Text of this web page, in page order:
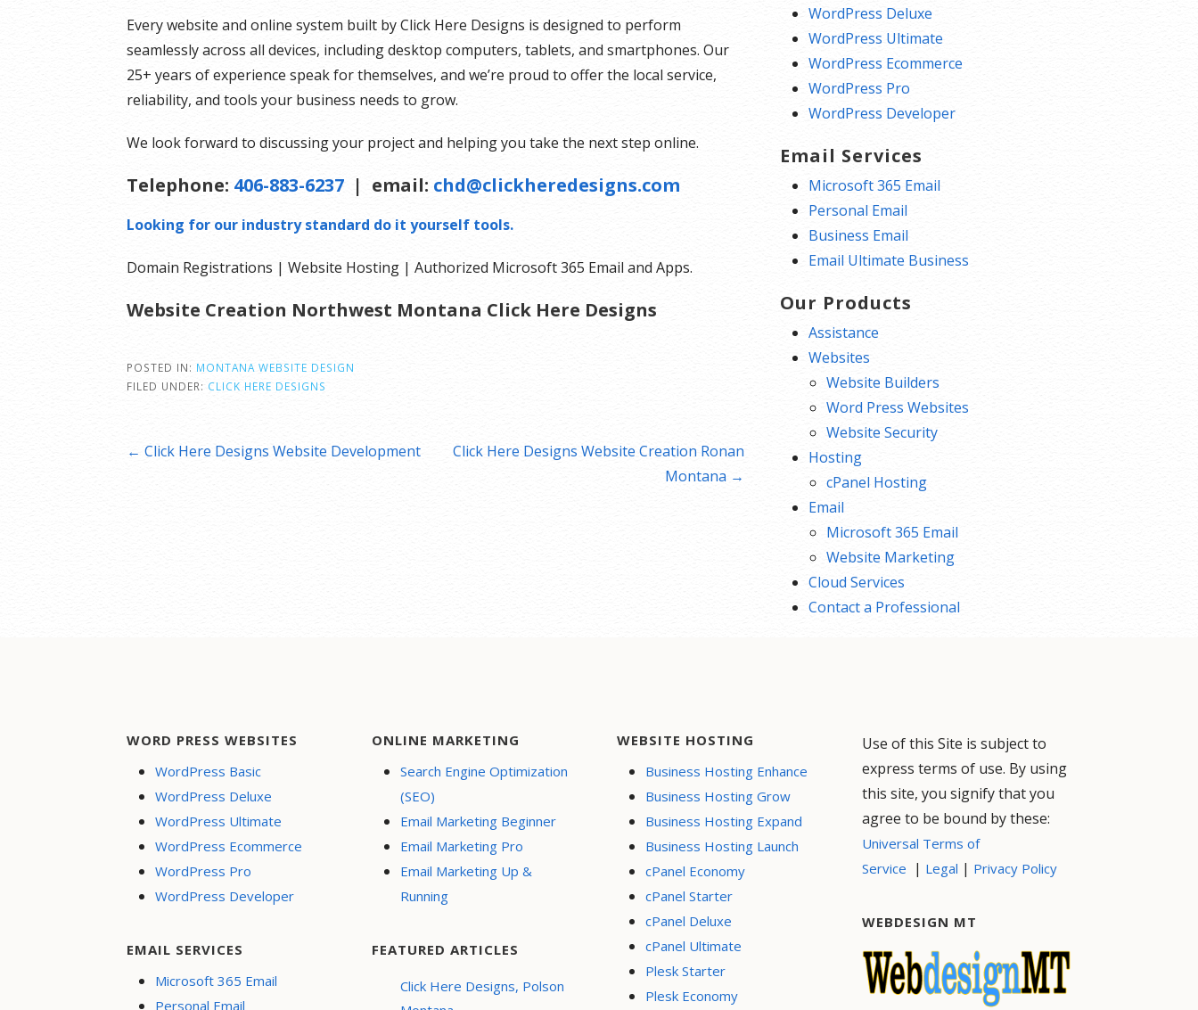
Every website and online system built by Click Here Designs is designed to perform
seamlessly across all devices, including desktop computers, tablets, and smartphones. Our
25+ years of experience speak for themselves, and we’re proud to offer the local service,
reliability, and tools your business needs to grow.
We look forward to discussing your project and helping you take the next step online.
Telephone: 406-883-6237 | email: chd@clickheredesigns.com
Looking for our industry standard do it yourself tools.
Domain Registrations | Website Hosting | Authorized Microsoft 365 Email and Apps.
Website Creation Northwest Montana Click Here Designs
POSTED IN: MONTANA WEBSITE DESIGN
FILED UNDER: CLICK HERE DESIGNS
Post
← Click Here Designs Website Development
Click Here Designs Website Creation Ronan
Montana →
WordPress Deluxe
WordPress Ultimate
WordPress Ecommerce
WordPress Pro
WordPress Developer
Email Services
Microsoft 365 Email
Personal Email
Business Email
Email Ultimate Business
Our Products
Assistance
Websites
Website Builders
Word Press Websites
Website Security
Hosting
cPanel Hosting
Email
Microsoft 365 Email
Website Marketing
Cloud Services
Contact a Professional
WORD PRESS WEBSITES
WordPress Basic
WordPress Deluxe
WordPress Ultimate
WordPress Ecommerce
WordPress Pro
WordPress Developer
EMAIL SERVICES
Microsoft 365 Email
Personal Email
ONLINE MARKETING
Search Engine Optimization
(SEO)
Email Marketing Beginner
Email Marketing Pro
Email Marketing Up &
Running
FEATURED ARTICLES
Click Here Designs, Polson
WEBSITE HOSTING
Business Hosting Enhance
Business Hosting Grow
Business Hosting Expand
Business Hosting Launch
cPanel Economy
cPanel Starter
cPanel Deluxe
cPanel Ultimate
Plesk Starter
Plesk Economy
Use of this Site is subject to
express terms of use. By using
this site, you signify that you
agree to be bound by these:
Universal Terms of
Service | Legal | Privacy Policy
WEBDESIGN MT